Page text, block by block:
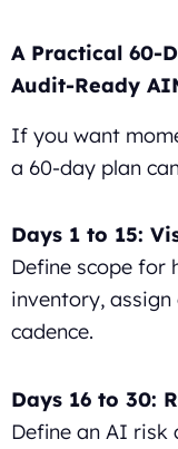
A Practical 60-
Audit-Ready
If you want
a 60-day plan
Days 1 to 15:
Define scope for
inventory,
cadence.
Days 16 to 30:
Define an AI risk